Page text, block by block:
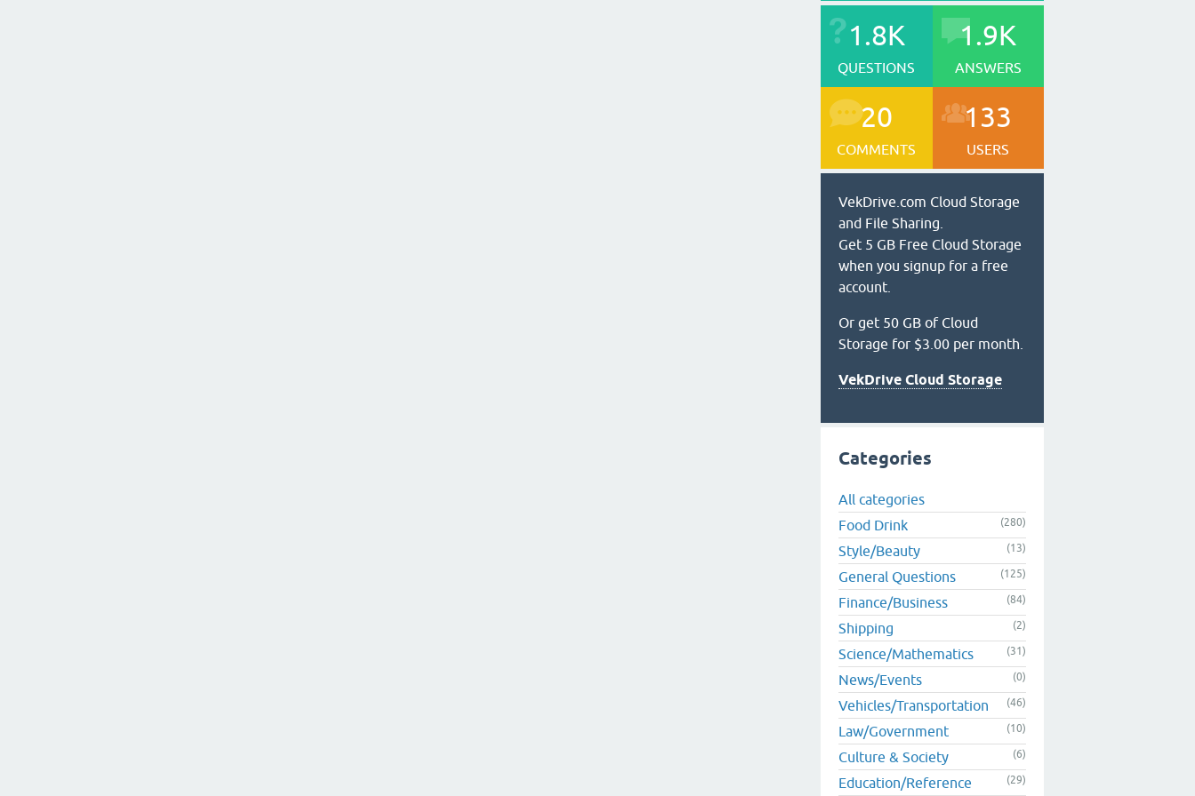
1.8K
QUESTIONS
1.9K
ANSWERS
20
COMMENTS
133
USERS
VekDrive.com Cloud Storage
and File Sharing.
Get 5 GB Free Cloud Storage
when you signup for a free
account.
Or get 50 GB of Cloud
Storage for $3.00 per month.
VekDrive Cloud Storage
Categories
All categories
Food Drink
(280)
Style/Beauty (13)
General Questions (125)
Finance/Business (84)
Shipping (2)
Science/Mathematics (31)
News/Events (0)
Vehicles/Transportation (46)
Law/Government (10)
Culture & Society (6)
Education/Reference (29)